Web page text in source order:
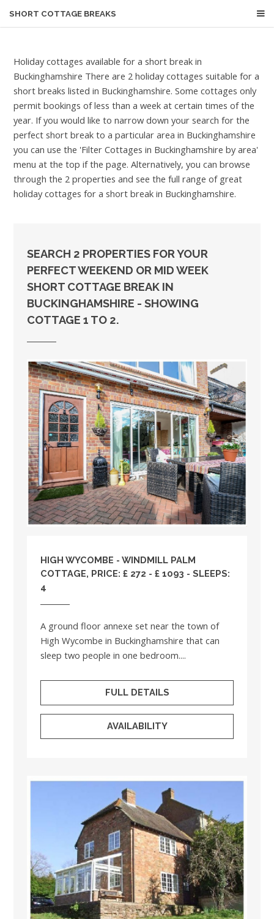
SHORT COTTAGE BREAKS
Holiday cottages available for a short break in
Buckinghamshire There are 2 holiday cottages suitable for a
short breaks listed in Buckinghamshire. Some cottages only
permit bookings of less than a week at certain times of the
year. If you would like to narrow down your search for the
perfect short break to a particular area in Buckinghamshire
you can use the 'Filter Cottages in Buckinghamshire by area'
menu at the top if the page. Alternatively, you can browse
through the 2 properties and see the full range of great
holiday cottages for a short break in Buckinghamshire.
SEARCH 2 PROPERTIES FOR YOUR
PERFECT WEEKEND OR MID WEEK
SHORT COTTAGE BREAK IN
BUCKINGHAMSHIRE - SHOWING
COTTAGE 1 TO 2.
HIGH WYCOMBE - WINDMILL PALM
COTTAGE, PRICE: £ 272 - £ 1093 - SLEEPS:
4
A ground floor annexe set near the town of
High Wycombe in Buckinghamshire that can
sleep two people in one bedroom....
FULL DETAILS
AVAILABILITY